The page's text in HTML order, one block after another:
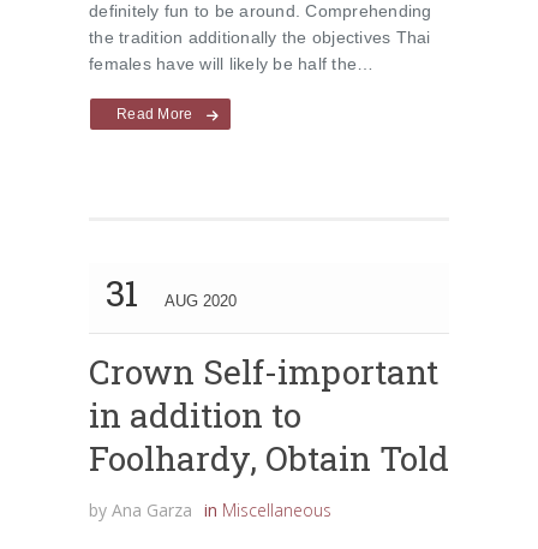
definitely fun to be around. Comprehending
the tradition additionally the objectives Thai
females have will likely be half the…
Read More
31 AUG 2020
Crown Self-important
in addition to
Foolhardy, Obtain Told
by Ana Garza in Miscellaneous